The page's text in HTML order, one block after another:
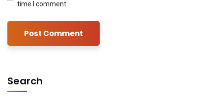
time I comment.
Search